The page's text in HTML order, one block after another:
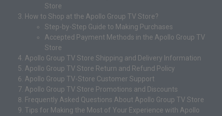
Store
How to Shop at the Apollo Group TV Store?
Step-by-Step Guide to Making Purchases
Accepted Payment Methods in the Apollo Group TV
Store
Apollo Group TV Store Shipping and Delivery Information
Apollo Group TV Store Return and Refund Policy
Apollo Group TV-Store Customer Support
Apollo Group TV Store Promotions and Discounts
Frequently Asked Questions About Apollo Group TV Store
Tips for Making the Most of Your Experience with Apollo